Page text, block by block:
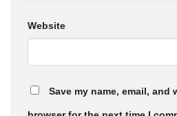
Website
Save my name, email, and